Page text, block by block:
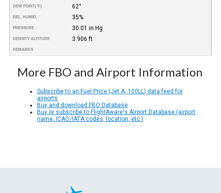
DEW POINT(°F) 62°
REL. HUMID. 35%
PRESSURE 30.01 in Hg
DENSITY ALTITUDE 3.906 ft
REMARKS
More FBO and Airport Information
Subscribe to an Fuel Price (Jet A, 100LL) data feed for
airports
Buy and download FBO Database
Buy or subscribe to FlightAware's Airport Database (airport
name, ICAO/IATA codes, location, etc.)